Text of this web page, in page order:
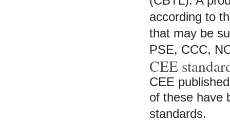
according to
that may be
PSE, CCC,
CEE
CEE
of these have
standards.